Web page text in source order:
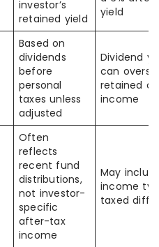
investor’s
retained yield
yield
Based on
dividends
before
personal
taxes unless
adjusted
Dividend
can
retained
income
Often
reflects
recent fund
distributions,
not investor-
specific
after-tax
income
May
income
taxed